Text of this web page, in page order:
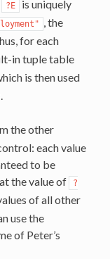
?E
is uniquely
, the
for each
in tuple table
is then used
the other
each value
to be
the value of
?
of all other
use the
of Peter’s